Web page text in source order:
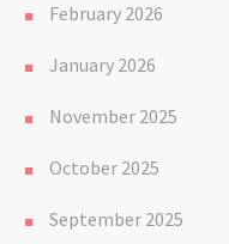
February 2026
January 2026
November 2025
October 2025
September 2025